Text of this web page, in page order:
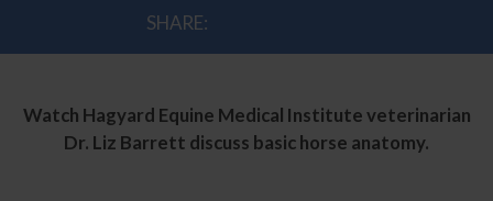
SHARE:
Watch Hagyard Equine Medical Institute veterinarian
Dr. Liz Barrett discuss basic horse anatomy.